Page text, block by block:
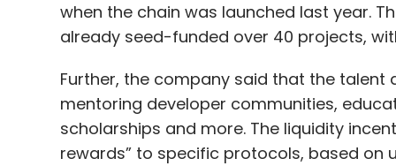
when the chain was launched last year.
already seed-funded over 40 projects,
Further, the company said that the
mentoring developer communities,
scholarships and more. The liquidity
rewards” to specific protocols, based on